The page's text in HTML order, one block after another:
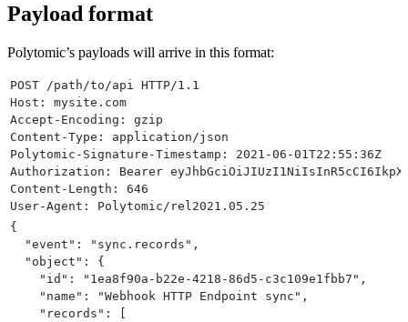
>
                    "target": "record"
>
          ],
>
"connection_id":
>
               "object": "http",
>
               "configuration": {
>
                    "batch_size": 100,
>
                    "record_requests": true
>
               }
>
          },
>
          "schedule": {
>
          }
     }
'
Payload format
Polytomic’s payloads will arrive in this format:
POST /path/to/api HTTP/1.1
Host: mysite.com
Accept-Encoding: gzip
Content-Type: application/json
Polytomic-Signature-Timestamp: 2021-06-01T22:55:36Z
Authorization: Bearer
Content-Length: 646
User-Agent: Polytomic/rel2021.05.25
{
  "event": "sync.records",
  "object": {
    "id": "1ea8f90a-b22e-4218-86d5-c3c109e1fbb7",
    "name": "Webhook HTTP Endpoint sync",
    "records": [